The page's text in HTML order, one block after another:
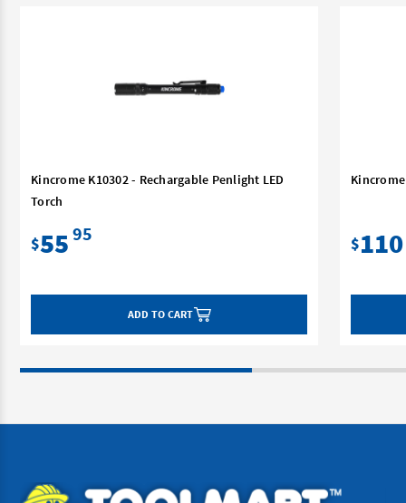
Kincrome K10302 - Rechargable Penlight LED
Torch
$55 95
ADD TO CART
$110